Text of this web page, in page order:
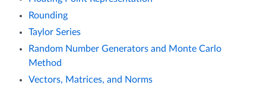
Rounding
Taylor Series
Random Number Generators and Monte Carlo
Method
Vectors, Matrices, and Norms